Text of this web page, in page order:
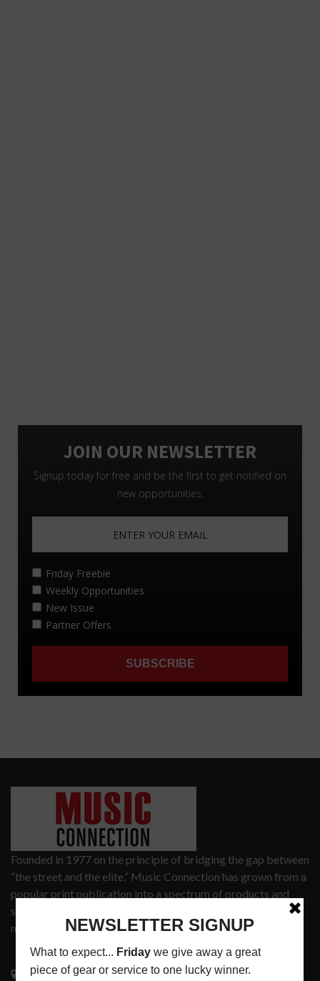
Founded in 1977 on the principle of bridging the gap between
“the street and the elite,” Music Connection has grown from a
popular print publication into a spectrum of products and
services that address the wants and needs of musicians, the
music tech community and industry support services.
3441 Ocean View Blvd.